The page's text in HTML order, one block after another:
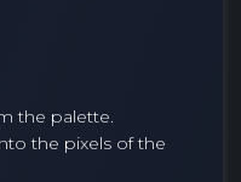
the palette.
the pixels of the